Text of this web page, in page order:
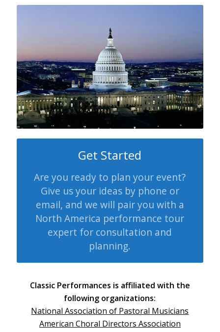
Get Started
Are you ready to plan your event?
Give us your ideas by phone or
email, and we will pair you with a
North America performance tour
expert for consultation and
planning.
Classic Performances is affiliated with the
following organizations:
National Association of Pastoral Musicians
American Choral Directors Association